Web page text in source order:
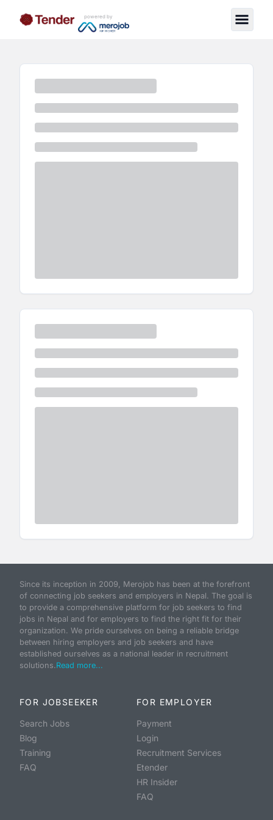
powered by
Since its inception in 2009, Merojob has been at the forefront
of connecting job seekers and employers in Nepal. The goal is
to provide a comprehensive platform for job seekers to find
jobs in Nepal and for employers to find the right fit for their
organization. We pride ourselves on being a reliable bridge
between hiring employers and job seekers and have
established ourselves as a national leader in recruitment
solutions.Read more...
FOR JOBSEEKER
Search Jobs
Blog
Training
FAQ
FOR EMPLOYER
Payment
Login
Recruitment Services
Etender
HR Insider
FAQ